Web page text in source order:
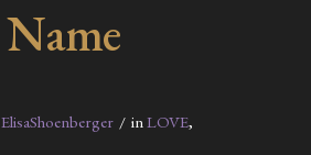
Name
ElisaShoenberger in LOVE,